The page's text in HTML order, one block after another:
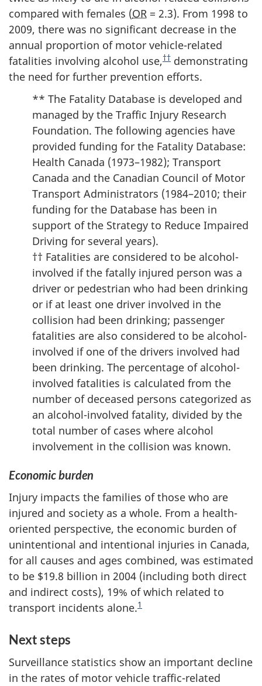
compared with females (OR = 2.3). From 1998 to
2009, there was no significant decrease in the
annual proportion of motor vehicle-related
fatalities involving alcohol use,†† demonstrating
the need for further prevention efforts.
** The Fatality Database is developed and
managed by the Traffic Injury Research
Foundation. The following agencies have
provided funding for the Fatality Database:
Health Canada (1973–1982); Transport
Canada and the Canadian Council of Motor
Transport Administrators (1984–2010; their
funding for the Database has been in
support of the Strategy to Reduce Impaired
Driving for several years).
†† Fatalities are considered to be alcohol-
involved if the fatally injured person was a
driver or pedestrian who had been drinking
or if at least one driver involved in the
collision had been drinking; passenger
fatalities are also considered to be alcohol-
involved if one of the drivers involved had
been drinking. The percentage of alcohol-
involved fatalities is calculated from the
number of deceased persons categorized as
an alcohol-involved fatality, divided by the
total number of cases where alcohol
involvement in the collision was known.
Economic burden
Injury impacts the families of those who are
injured and society as a whole. From a health-
oriented perspective, the economic burden of
unintentional and intentional injuries in Canada,
for all causes and ages combined, was estimated
to be $19.8 billion in 2004 (including both direct
and indirect costs), 19% of which related to
transport incidents alone.1
Next steps
Surveillance statistics show an important decline
in the rates of motor vehicle traffic-related